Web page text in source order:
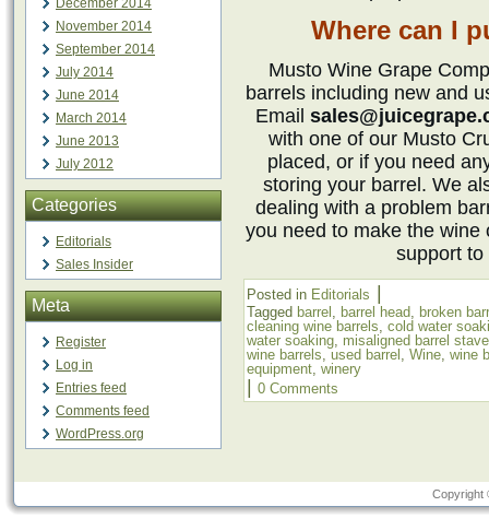
December 2014
November 2014
September 2014
July 2014
June 2014
March 2014
June 2013
July 2012
Categories
Editorials
Sales Insider
Meta
Register
Log in
Entries feed
Comments feed
WordPress.org
Where can I
Musto Wine Grape
barrels including new and
Email
with one of our Musto
placed, or if you need
storing your barrel. We
dealing with a problem
you need to make the
support to
Posted in Editorials
Tagged barrel , barrel head, broken
cleaning wine barrels, cold water
water soaking, misaligned barrel
wine barrels, used barrel , Wine, wine
equipment, winery
0 Comments
Copyright